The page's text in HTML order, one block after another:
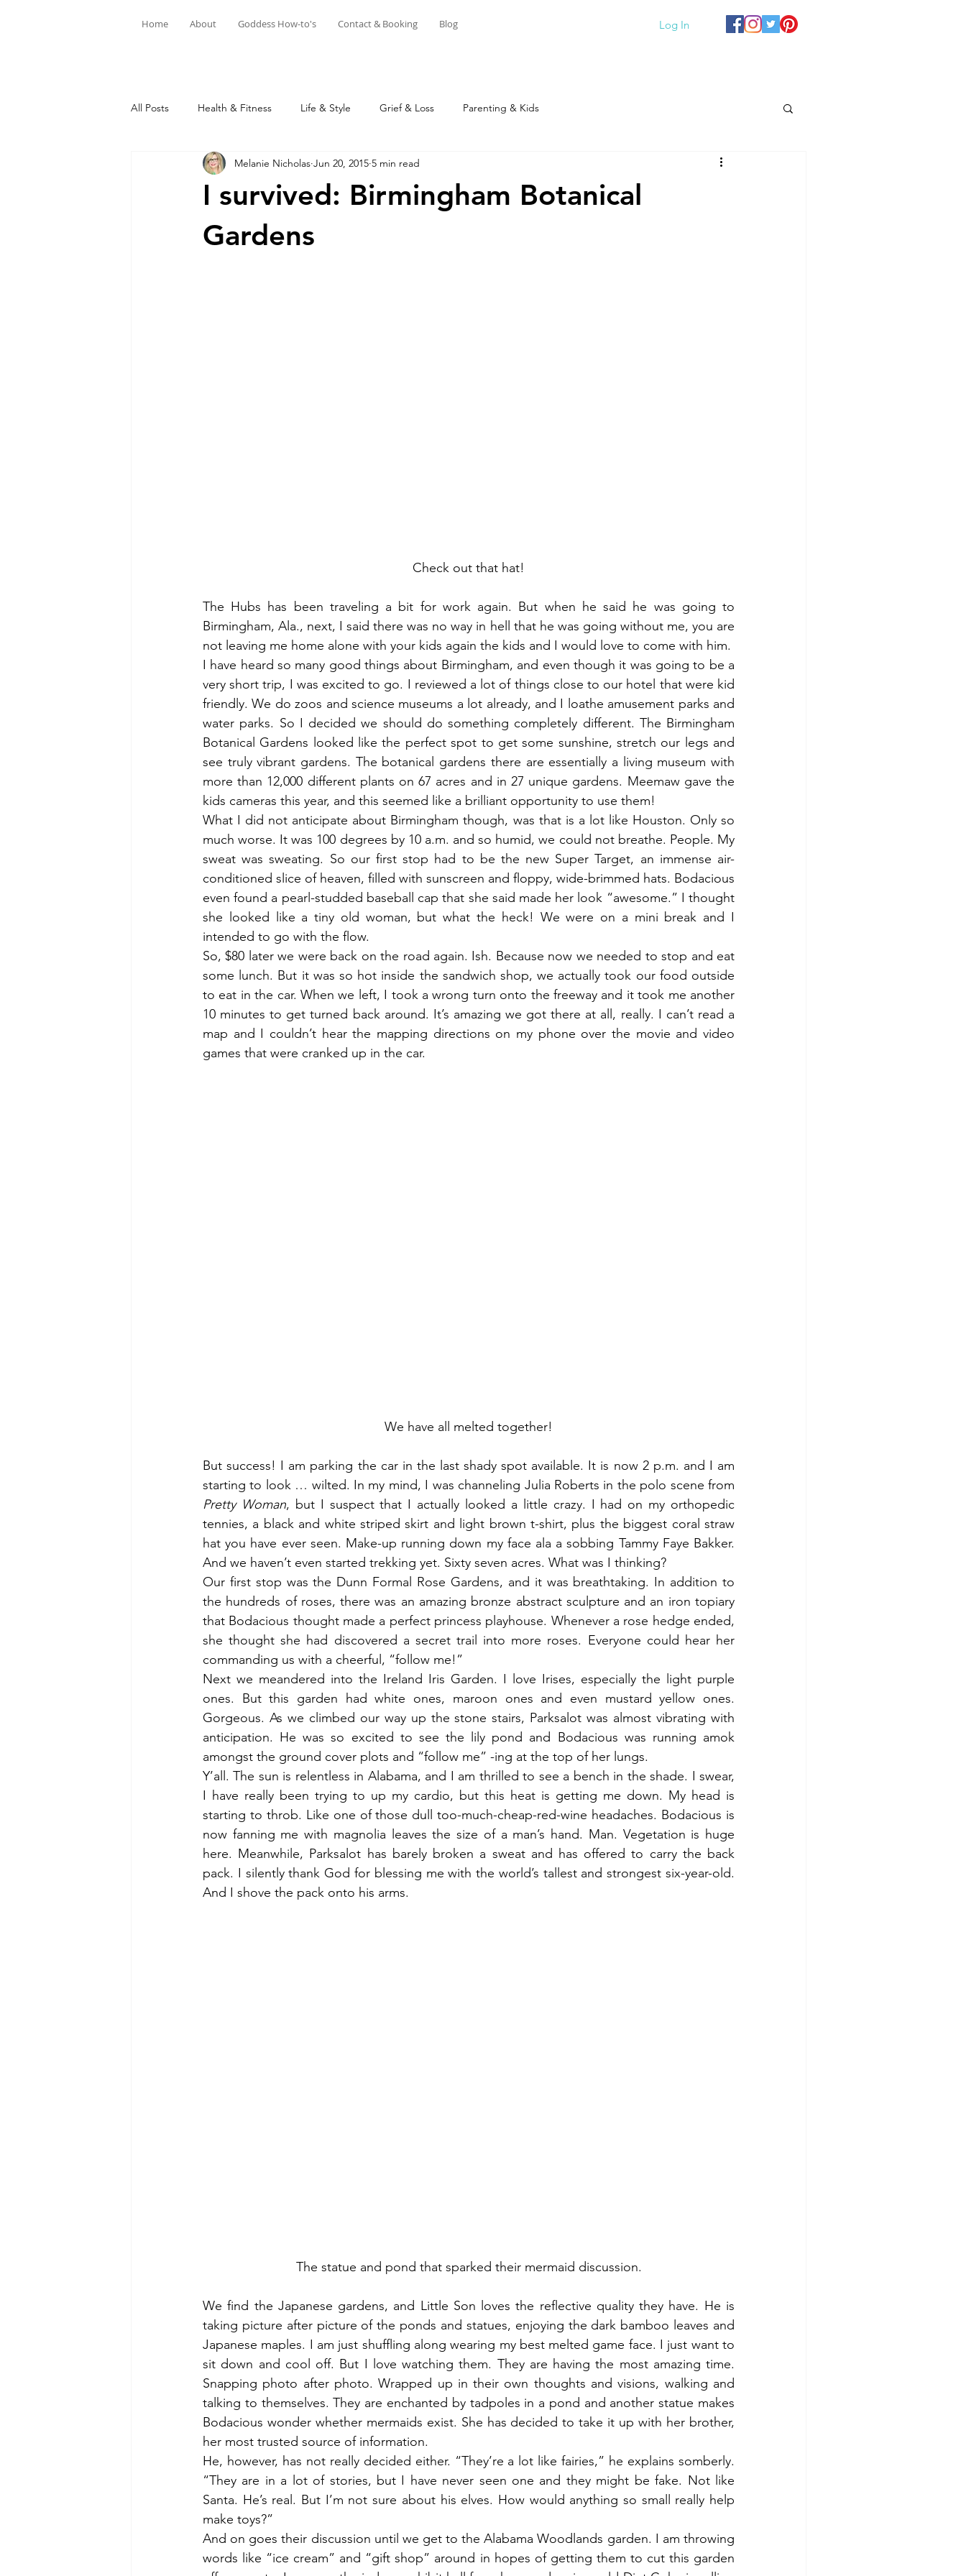
Home About Goddess How-to's Contact & Booking Blog Log In
All Posts Health & Fitness Life & Style Grief & Loss Parenting & Kids
I survived: Birmingham Botanical
Gardens
Melanie Nicholas Jun 20, 2015 5 min read
Check out that hat!
The Hubs has been traveling a bit for work again. But when he said he was going to
Birmingham, Ala., next, I said there was no way in hell that he was going without me, you are
not leaving me home alone with your kids again the kids and I would love to come with him.
I have heard so many good things about Birmingham, and even though it was going to be a
very short trip, I was excited to go. I reviewed a lot of things close to our hotel that were kid
friendly. We do zoos and science museums a lot already, and I loathe amusement parks and
water parks. So I decided we should do something completely different. The Birmingham
Botanical Gardens looked like the perfect spot to get some sunshine, stretch our legs and
see truly vibrant gardens. The botanical gardens there are essentially a living museum with
more than 12,000 different plants on 67 acres and in 27 unique gardens. Meemaw gave the
kids cameras this year, and this seemed like a brilliant opportunity to use them!
What I did not anticipate about Birmingham though, was that is a lot like Houston. Only so
much worse. It was 100 degrees by 10 a.m. and so humid, we could not breathe. People. My
sweat was sweating. So our first stop had to be the new Super Target, an immense air-
conditioned slice of heaven, filled with sunscreen and floppy, wide-brimmed hats. Bodacious
even found a pearl-studded baseball cap that she said made her look “awesome.” I thought
she looked like a tiny old woman, but what the heck! We were on a mini break and I
intended to go with the flow.
So, $80 later we were back on the road again. Ish. Because now we needed to stop and eat
some lunch. But it was so hot inside the sandwich shop, we actually took our food outside
to eat in the car. When we left, I took a wrong turn onto the freeway and it took me another
10 minutes to get turned back around. It’s amazing we got there at all, really. I can’t read a
map and I couldn’t hear the mapping directions on my phone over the movie and video
games that were cranked up in the car.
We have all melted together!
But success! I am parking the car in the last shady spot available. It is now 2 p.m. and I am
Pretty Woman, but I suspect that I actually looked a little crazy. I had on my orthopedic
tennies, a black and white striped skirt and light brown t-shirt, plus the biggest coral straw
hat you have ever seen. Make-up running down my face ala a sobbing Tammy Faye Bakker.
And we haven’t even started trekking yet. Sixty seven acres. What was I thinking?
Our first stop was the Dunn Formal Rose Gardens, and it was breathtaking. In addition to
the hundreds of roses, there was an amazing bronze abstract sculpture and an iron topiary
that Bodacious thought made a perfect princess playhouse. Whenever a rose hedge ended,
she thought she had discovered a secret trail into more roses. Everyone could hear her
commanding us with a cheerful, “follow me!”
Next we meandered into the Ireland Iris Garden. I love Irises, especially the light purple
ones. But this garden had white ones, maroon ones and even mustard yellow ones.
Gorgeous. As we climbed our way up the stone stairs, Parksalot was almost vibrating with
anticipation. He was so excited to see the lily pond and Bodacious was running amok
amongst the ground cover plots and “follow me” -ing at the top of her lungs.
Y’all. The sun is relentless in Alabama, and I am thrilled to see a bench in the shade. I swear,
I have really been trying to up my cardio, but this heat is getting me down. My head is
starting to throb. Like one of those dull too-much-cheap-red-wine headaches. Bodacious is
now fanning me with magnolia leaves the size of a man’s hand. Man. Vegetation is huge
here. Meanwhile, Parksalot has barely broken a sweat and has offered to carry the back
pack. I silently thank God for blessing me with the world’s tallest and strongest six-year-old.
And I shove the pack onto his arms.
The statue and pond that sparked their mermaid discussion.
We find the Japanese gardens, and Little Son loves the reflective quality they have. He is
taking picture after picture of the ponds and statues, enjoying the dark bamboo leaves and
Japanese maples. I am just shuffling along wearing my best melted game face. I just want to
sit down and cool off. But I love watching them. They are having the most amazing time.
Snapping photo after photo. Wrapped up in their own thoughts and visions, walking and
talking to themselves. They are enchanted by tadpoles in a pond and another statue makes
Bodacious wonder whether mermaids exist. She has decided to take it up with her brother,
her most trusted source of information.
He, however, has not really decided either. “They’re a lot like fairies,” he explains somberly.
“They are in a lot of stories, but I have never seen one and they might be fake. Not like
Santa. He’s real. But I’m not sure about his elves. How would anything so small really help
make toys?”
And on goes their discussion until we get to the Alabama Woodlands garden. I am throwing
words like “ice cream” and “gift shop” around in hopes of getting them to cut this garden